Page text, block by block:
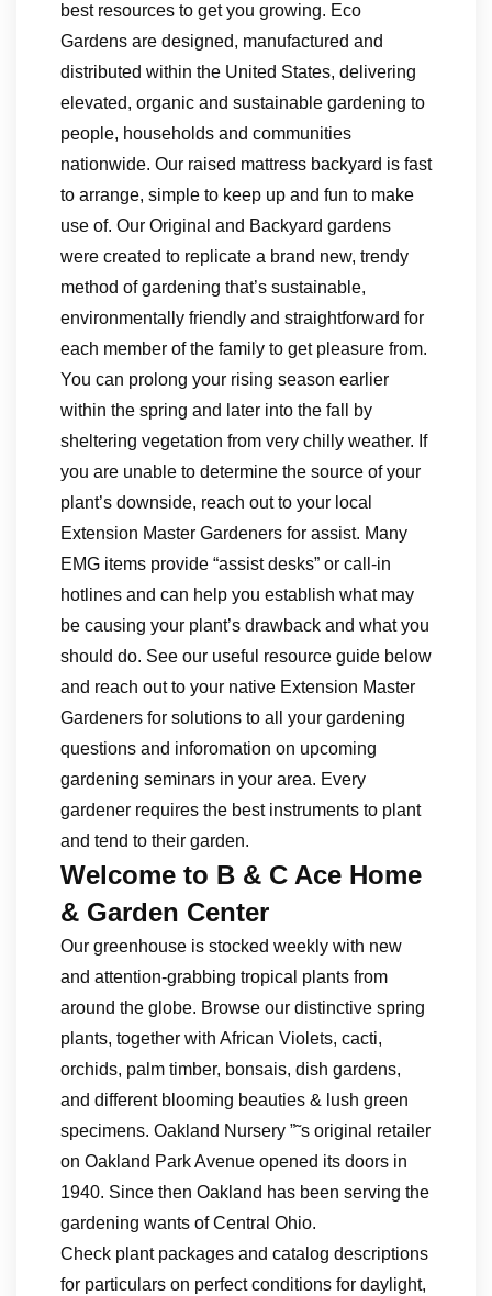
best resources to get you growing. Eco
Gardens are designed, manufactured and
distributed within the United States, delivering
elevated, organic and sustainable gardening to
people, households and communities
nationwide. Our raised mattress backyard is fast
to arrange, simple to keep up and fun to make
use of. Our Original and Backyard gardens
were created to replicate a brand new, trendy
method of gardening that’s sustainable,
environmentally friendly and straightforward for
each member of the family to get pleasure from.
You can prolong your rising season earlier
within the spring and later into the fall by
sheltering vegetation from very chilly weather. If
you are unable to determine the source of your
plant’s downside, reach out to your local
Extension Master Gardeners for assist. Many
EMG items provide “assist desks” or call-in
hotlines and can help you establish what may
be causing your plant’s drawback and what you
should do. See our useful resource guide below
and reach out to your native Extension Master
Gardeners for solutions to all your gardening
questions and inforomation on upcoming
gardening seminars in your area. Every
gardener requires the best instruments to plant
and tend to their garden.
Welcome to B & C Ace Home
& Garden Center
Our greenhouse is stocked weekly with new
and attention-grabbing tropical plants from
around the globe. Browse our distinctive spring
plants, together with African Violets, cacti,
orchids, palm timber, bonsais, dish gardens,
and different blooming beauties & lush green
specimens. Oakland Nursery ”˜s original retailer
on Oakland Park Avenue opened its doors in
1940. Since then Oakland has been serving the
gardening wants of Central Ohio.
Check plant packages and catalog descriptions
for particulars on perfect conditions for daylight,